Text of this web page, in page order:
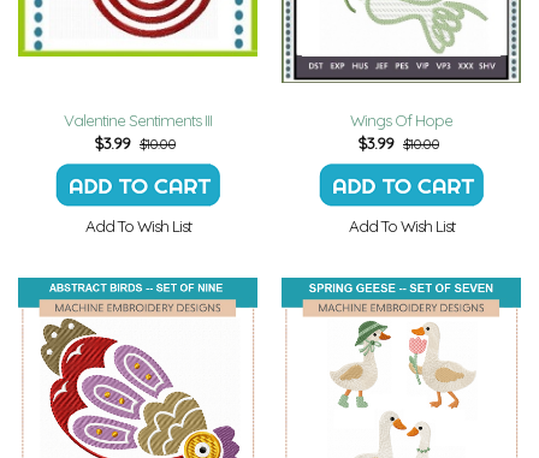
Valentine Sentiments III
$3.99 $10.00
Add To Wish List
Wings Of Hope
$3.99 $10.00
Add To Wish List